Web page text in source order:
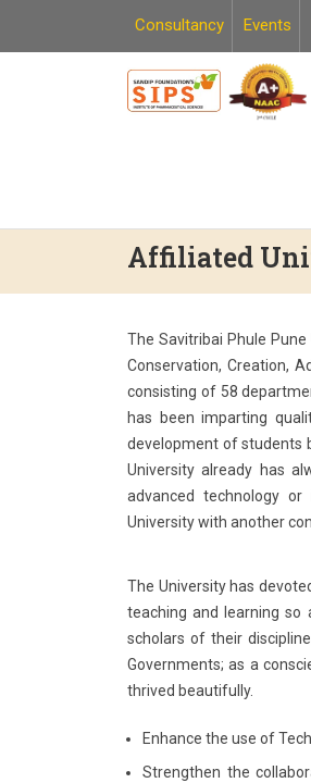
Consultancy Events
Affiliated
The Savitribai Phule
Conservation, Creation,
consisting of 58
has been imparting
development of students
University already has
advanced technology
University with another
The University has
teaching and learning
scholars of their
Governments; as a
thrived beautifully.
Enhance the use of
Strengthen the